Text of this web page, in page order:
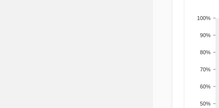
50%
60%
70%
80%
90%
100%